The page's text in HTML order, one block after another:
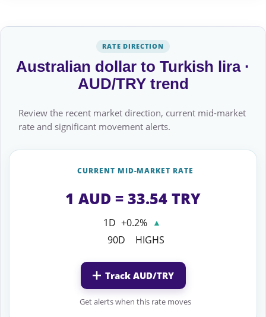
RATE DIRECTION
Australian dollar to Turkish lira ·
AUD/TRY trend
Review the recent market direction, current mid-market
rate and significant movement alerts.
CURRENT MID-MARKET RATE
1 AUD = 33.54 TRY
1D +0.2% ▲
90D HIGHS
Track AUD/TRY
Get alerts when this rate moves